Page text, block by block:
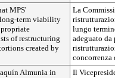
MPS'
long-term viability
of restructuring
created by
La
lungo
adeguato
Almunia in
Il